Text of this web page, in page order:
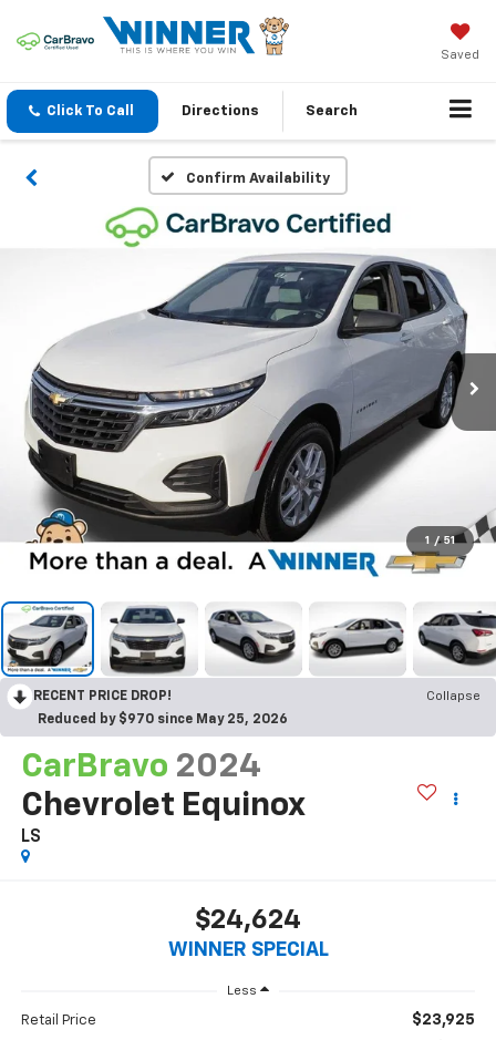
Saved
Click To Call Directions Search
Confirm Availability
1 / 51
RECENT PRICE DROP!
Collapse
Reduced by $970 since May 25, 2026
CarBravo 2024
Chevrolet Equinox
LS
$24,624
WINNER SPECIAL
Less
Retail Price $23,925